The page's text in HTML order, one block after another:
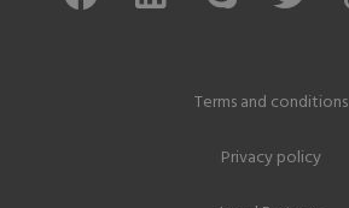
Terms and conditions
Privacy policy